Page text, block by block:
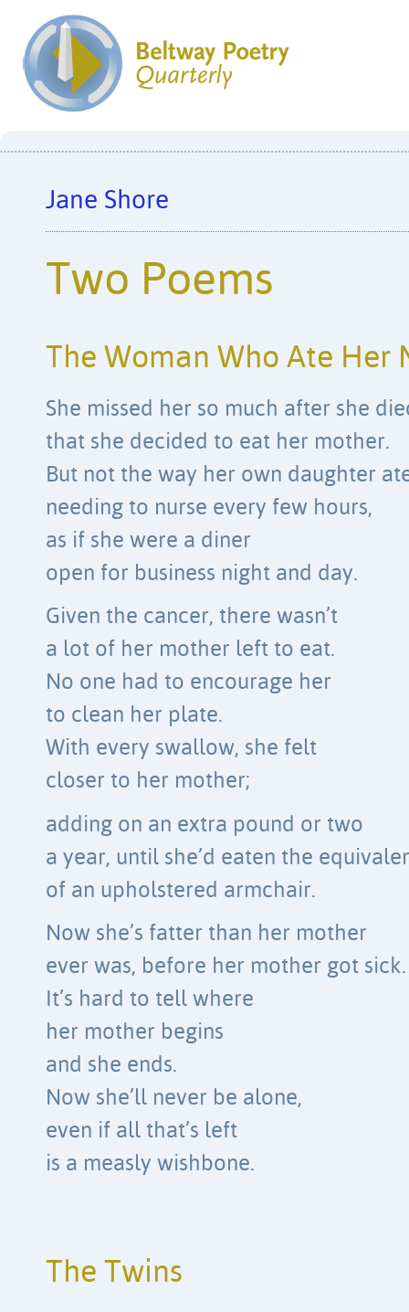
Jane Shore
Two Poems
The Woman Who Ate Her
She missed her so much after she
that she decided to eat her mother.
But not the way her own daughter
needing to nurse every few hours,
as if she were a diner
open for business night and day.
Given the cancer, there wasn’t
a lot of her mother left to eat.
No one had to encourage her
to clean her plate.
With every swallow, she felt
closer to her mother;
adding on an extra pound or two
a year, until she’d eaten the
of an upholstered armchair.
Now she’s fatter than her mother
ever was, before her mother got sick.
It’s hard to tell where
her mother begins
and she ends.
Now she’ll never be alone,
even if all that’s left
is a measly wishbone.
The Twins